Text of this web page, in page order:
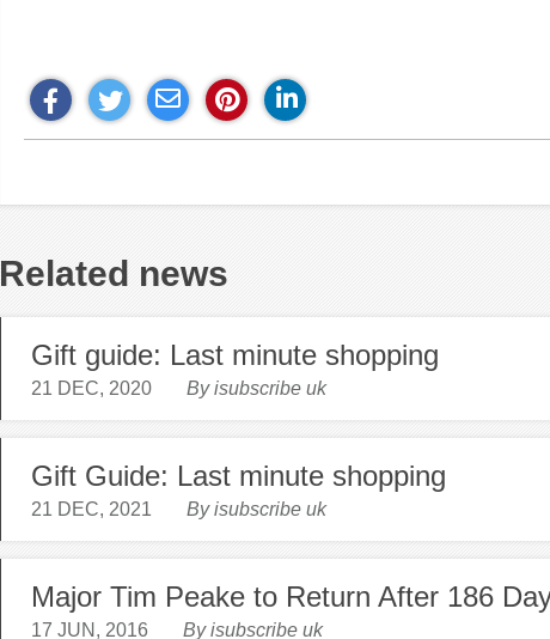
Related news
Gift guide: Last minute shopping
21 DEC, 2020 By isubscribe uk
Gift Guide: Last minute shopping
21 DEC, 2021 By isubscribe uk
Major Tim Peake to Return After 186
17 JUN, 2016 By isubscribe uk